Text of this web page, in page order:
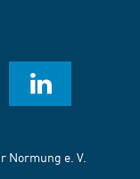
Normung e. V.